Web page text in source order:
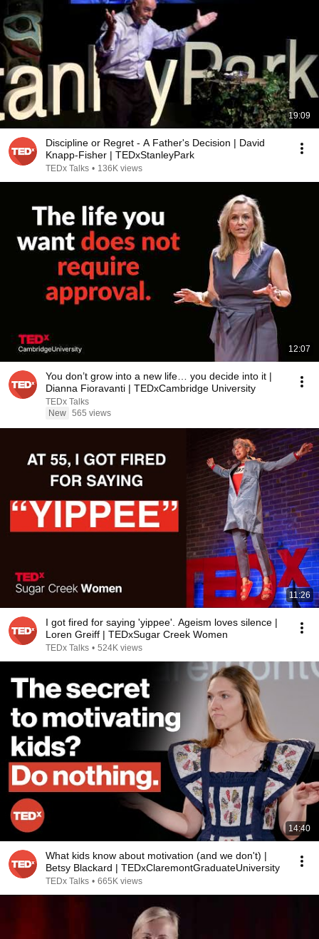
19:09
Discipline or Regret - A Father's Decision | David
Knapp-Fisher | TEDxStanleyPark
TEDx Talks • 136K views
12:07
You don’t grow into a new life… you decide into it |
Dianna Fioravanti | TEDxCambridge University
TEDx Talks
New 565 views
11:26
I got fired for saying 'yippee'. Ageism loves silence |
Loren Greiff | TEDxSugar Creek Women
TEDx Talks • 524K views
14:40
What kids know about motivation (and we don't) |
Betsy Blackard | TEDxClaremontGraduateUniversity
TEDx Talks • 665K views